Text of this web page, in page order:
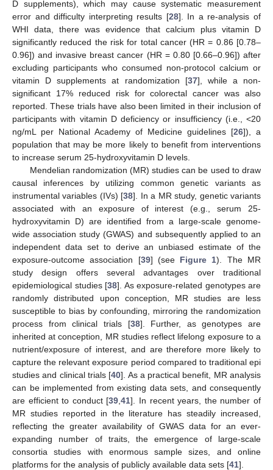
D supplements), which may cause systematic measurement
error and difficulty interpreting results [28]. In a re-analysis of
WHI data, there was evidence that calcium plus vitamin D
significantly reduced the risk for total cancer (HR = 0.86 [0.78–
0.96]) and invasive breast cancer (HR = 0.80 [0.66–0.96]) after
excluding participants who consumed non-protocol calcium or
vitamin D supplements at randomization [37], while a non-
significant 17% reduced risk for colorectal cancer was also
reported. These trials have also been limited in their inclusion of
participants with vitamin D deficiency or insufficiency (i.e., <20
ng/mL per National Academy of Medicine guidelines [26]), a
population that may be more likely to benefit from interventions
to increase serum 25-hydroxyvitamin D levels.
Mendelian randomization (MR) studies can be used to draw
causal inferences by utilizing common genetic variants as
instrumental variables (IVs) [38]. In a MR study, genetic variants
associated with an exposure of interest (e.g., serum 25-
hydroxyvitamin D) are identified from a large-scale genome-
wide association study (GWAS) and subsequently applied to an
independent data set to derive an unbiased estimate of the
exposure-outcome association [39] (see Figure 1). The MR
study design offers several advantages over traditional
epidemiological studies [38]. As exposure-related genotypes are
randomly distributed upon conception, MR studies are less
susceptible to bias by confounding, mirroring the randomization
process from clinical trials [38]. Further, as genotypes are
inherited at conception, MR studies reflect lifelong exposure to a
nutrient/exposure of interest, and are therefore more likely to
capture the relevant exposure period compared to traditional epi
studies and clinical trials [40]. As a practical benefit, MR analysis
can be implemented from existing data sets, and consequently
are efficient to conduct [39 ,41]. In recent years, the number of
MR studies reported in the literature has steadily increased,
reflecting the greater availability of GWAS data for an ever-
expanding number of traits, the emergence of large-scale
consortia studies with enormous sample sizes, and online
platforms for the analysis of publicly available data sets [41].